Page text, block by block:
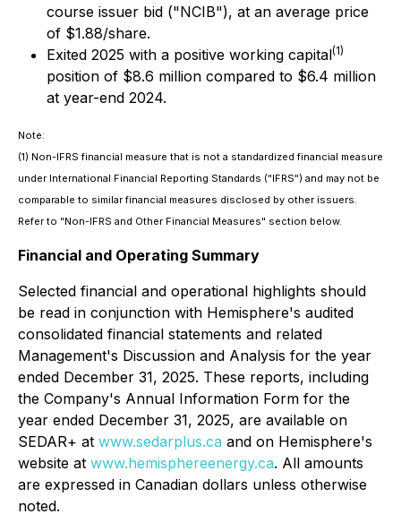
course issuer bid ("NCIB"), at an average price
of $1.88/share.
Exited 2025 with a positive working capital(1)
position of $8.6 million compared to $6.4 million
at year-end 2024.
Note:
(1) Non-IFRS financial measure that is not a standardized financial measure
under International Financial Reporting Standards ("IFRS") and may not be
comparable to similar financial measures disclosed by other issuers.
Refer to "Non-IFRS and Other Financial Measures" section below.
Financial and Operating Summary
Selected financial and operational highlights should
be read in conjunction with Hemisphere's audited
consolidated financial statements and related
Management's Discussion and Analysis for the year
ended December 31, 2025. These reports, including
the Company's Annual Information Form for the
year ended December 31, 2025, are available on
SEDAR+ at www.sedarplus.ca and on Hemisphere's
website at www.hemisphereenergy.ca. All amounts
are expressed in Canadian dollars unless otherwise
noted.